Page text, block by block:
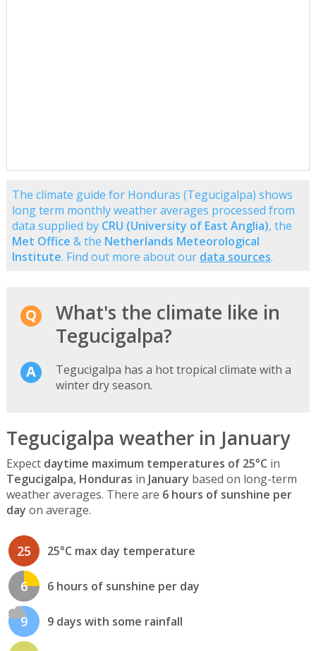
The climate guide for Honduras (Tegucigalpa) shows
long term monthly weather averages processed from
data supplied by CRU (University of East Anglia), the
Met Office & the Netherlands Meteorological
Institute. Find out more about our data sources.
What's the climate like in
Tegucigalpa?
Tegucigalpa has a hot tropical climate with a
winter dry season.
Tegucigalpa weather in January
Expect daytime maximum temperatures of 25°C in
Tegucigalpa, Honduras in January based on long-term
weather averages. There are 6 hours of sunshine per
day on average.
25 25°C max day temperature
6 6 hours of sunshine per day
9 9 days with some rainfall